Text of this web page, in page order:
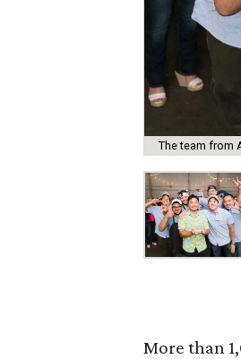
The team from
More than